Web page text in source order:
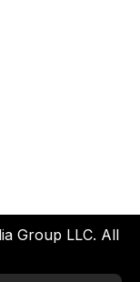
Group LLC. All